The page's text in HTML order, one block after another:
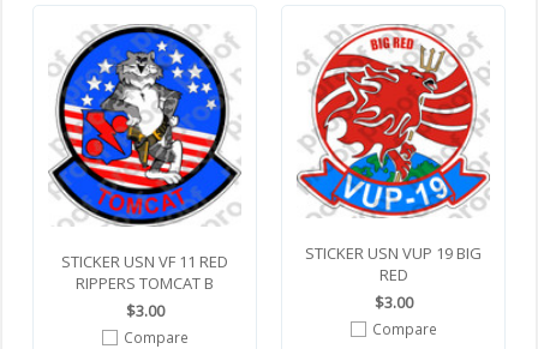
STICKER USN VF 11 RED
RIPPERS TOMCAT B
$3.00
Compare
STICKER USN VUP 19 BIG
RED
$3.00
Compare